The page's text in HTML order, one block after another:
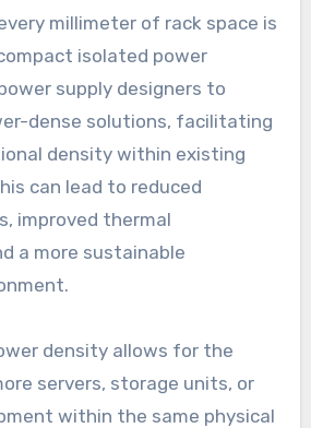
millimeter of rack space is
isolated power
supply designers to
dense solutions, facilitating
density within existing
can lead to reduced
improved thermal
a more sustainable
density allows for the
servers, storage units, or
within the same physical